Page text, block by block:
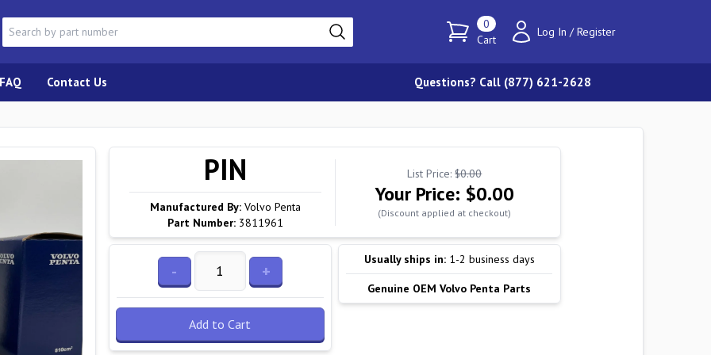
0
Cart
Log In / Register
FAQ Contact Us Questions? Call (877) 621-2628
PIN
Manufactured By: Volvo Penta
Part Number: 3811961
List Price:$0.00
Your Price: $0.00
(Discount applied at checkout)
- +
Add to Cart
Usually ships in: 1-2 business days
Genuine OEM Volvo Penta Parts